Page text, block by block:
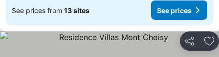
See prices from 13 sites See prices
Share